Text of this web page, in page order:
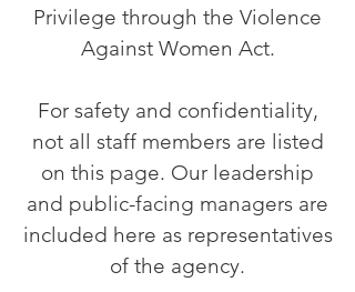
Privilege through the Violence
Against Women Act.
For safety and confidentiality,
not all staff members are listed
on this page. Our leadership
and public-facing managers are
included here as representatives
of the agency.